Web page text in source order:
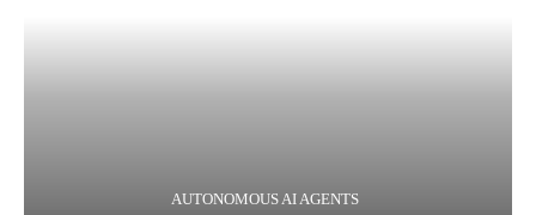
AUTONOMOUS AI AGENTS